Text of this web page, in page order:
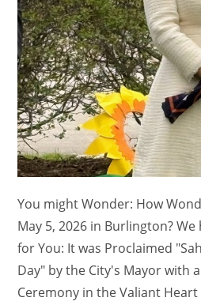
You might Wonder: How
May 5, 2026 in Burlington?
for You: It was Proclaimed
Day" by the City's Mayor with
Ceremony in the Valiant